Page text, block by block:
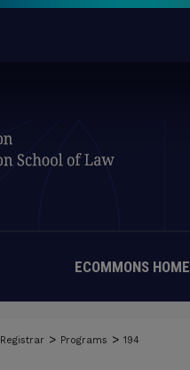
ECOMMONS HOME
Registrar > Programs > 194